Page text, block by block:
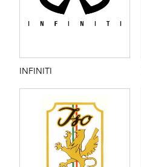
INFINITI